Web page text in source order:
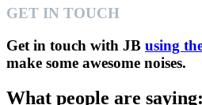
GET IN TOUCH
Get in touch with JB using
make some awesome noises.
What people are saying: